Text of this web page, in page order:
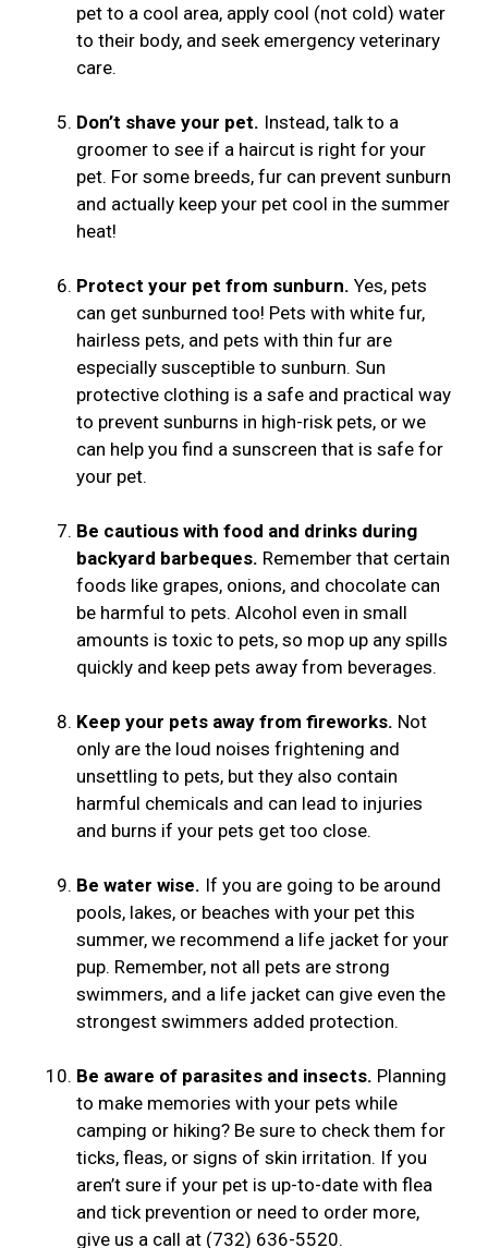
pet to a cool area, apply cool (not cold) water
to their body, and seek emergency veterinary
care.
Don’t shave your pet. Instead, talk to a
groomer to see if a haircut is right for your
pet. For some breeds, fur can prevent sunburn
and actually keep your pet cool in the summer
heat!
Protect your pet from sunburn. Yes, pets
can get sunburned too! Pets with white fur,
hairless pets, and pets with thin fur are
especially susceptible to sunburn. Sun
protective clothing is a safe and practical way
to prevent sunburns in high-risk pets, or we
can help you find a sunscreen that is safe for
your pet.
Be cautious with food and drinks during
backyard barbeques. Remember that certain
foods like grapes, onions, and chocolate can
be harmful to pets. Alcohol even in small
amounts is toxic to pets, so mop up any spills
quickly and keep pets away from beverages.
Keep your pets away from fireworks. Not
only are the loud noises frightening and
unsettling to pets, but they also contain
harmful chemicals and can lead to injuries
and burns if your pets get too close.
Be water wise. If you are going to be around
pools, lakes, or beaches with your pet this
summer, we recommend a life jacket for your
pup. Remember, not all pets are strong
swimmers, and a life jacket can give even the
strongest swimmers added protection.
Be aware of parasites and insects. Planning
to make memories with your pets while
camping or hiking? Be sure to check them for
ticks, fleas, or signs of skin irritation. If you
aren’t sure if your pet is up-to-date with flea
and tick prevention or need to order more,
give us a call at (732) 636-5520.